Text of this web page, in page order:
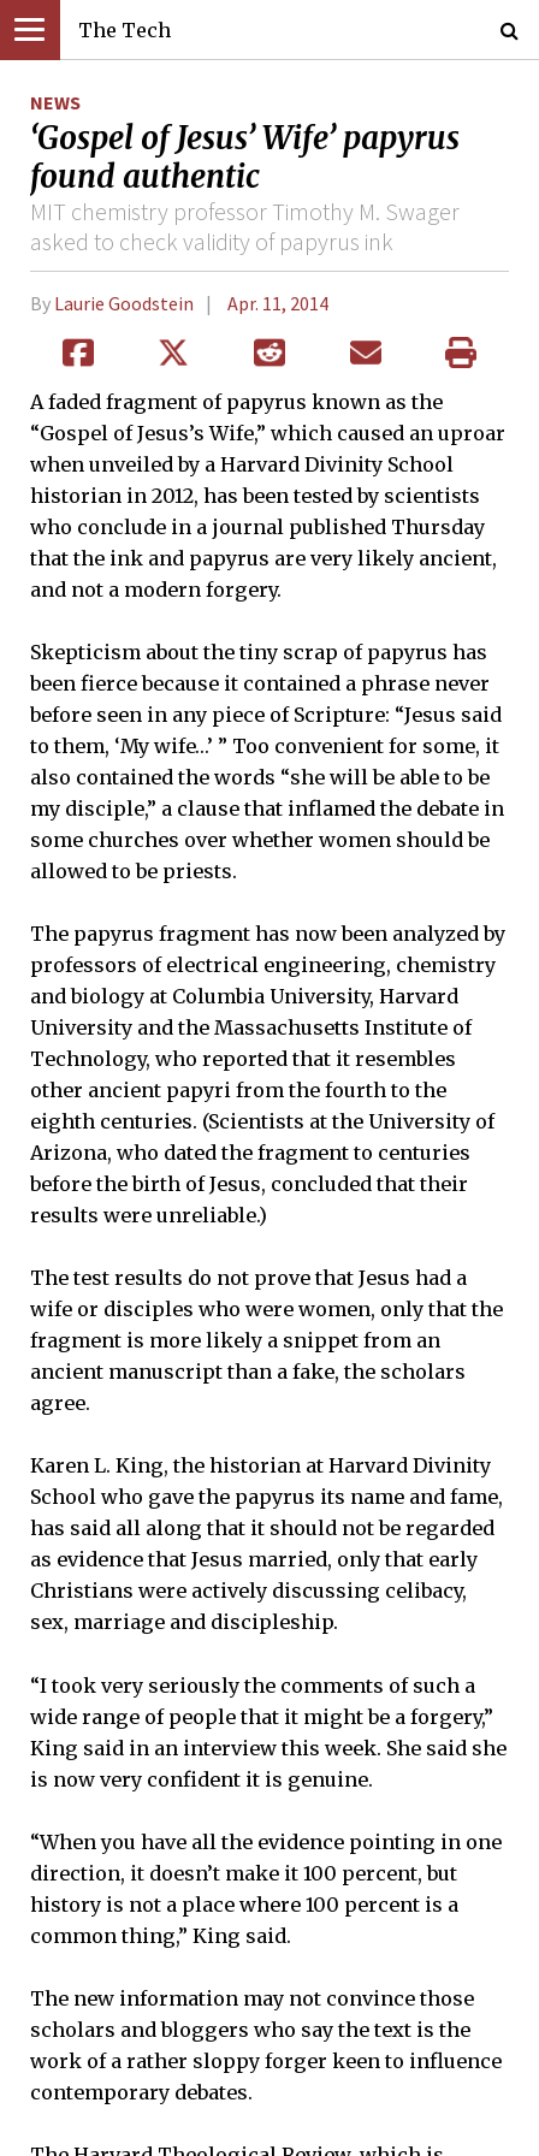
The Tech
NEWS
‘Gospel of Jesus’ Wife’ papyrus
found authentic
MIT chemistry professor Timothy M. Swager
asked to check validity of papyrus ink
By Laurie Goodstein Apr. 11, 2014
A faded fragment of papyrus known as the
“Gospel of Jesus’s Wife,” which caused an uproar
when unveiled by a Harvard Divinity School
historian in 2012, has been tested by scientists
who conclude in a journal published Thursday
that the ink and papyrus are very likely ancient,
and not a modern forgery.
Skepticism about the tiny scrap of papyrus has
been fierce because it contained a phrase never
before seen in any piece of Scripture: “Jesus said
to them, ‘My wife…’ ” Too convenient for some, it
also contained the words “she will be able to be
my disciple,” a clause that inflamed the debate in
some churches over whether women should be
allowed to be priests.
The papyrus fragment has now been analyzed by
professors of electrical engineering, chemistry
and biology at Columbia University, Harvard
University and the Massachusetts Institute of
Technology, who reported that it resembles
other ancient papyri from the fourth to the
eighth centuries. (Scientists at the University of
Arizona, who dated the fragment to centuries
before the birth of Jesus, concluded that their
results were unreliable.)
The test results do not prove that Jesus had a
wife or disciples who were women, only that the
fragment is more likely a snippet from an
ancient manuscript than a fake, the scholars
agree.
Karen L. King, the historian at Harvard Divinity
School who gave the papyrus its name and fame,
has said all along that it should not be regarded
as evidence that Jesus married, only that early
Christians were actively discussing celibacy,
sex, marriage and discipleship.
“I took very seriously the comments of such a
wide range of people that it might be a forgery,”
King said in an interview this week. She said she
is now very confident it is genuine.
“When you have all the evidence pointing in one
direction, it doesn’t make it 100 percent, but
history is not a place where 100 percent is a
common thing,” King said.
The new information may not convince those
scholars and bloggers who say the text is the
work of a rather sloppy forger keen to influence
contemporary debates.